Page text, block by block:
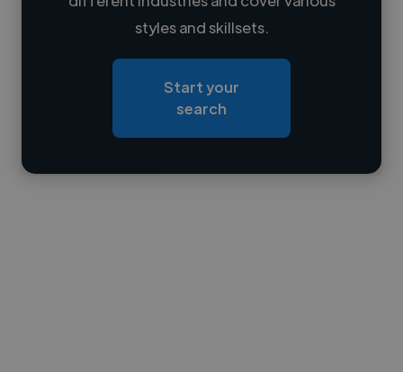
Loading location
Loading roles
Contact
styles and skillsets.
Start your
search